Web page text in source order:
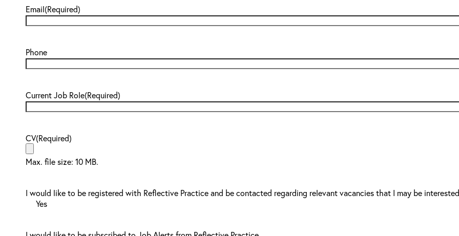
Email(Required)
Phone
Current Job Role(Required)
CV(Required)
Max. file size: 10 MB.
I would like to be registered with Reflective Practice and be contacted regarding relevant vacancies that I may be
Yes